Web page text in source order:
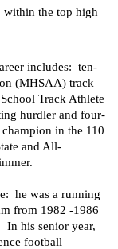
within the top high
includes:  ten-
(MHSAA) track
Track Athlete
hurdler and four-
champion in the 110
and All-
he was a running
from 1982 -1986
In his senior year,
football